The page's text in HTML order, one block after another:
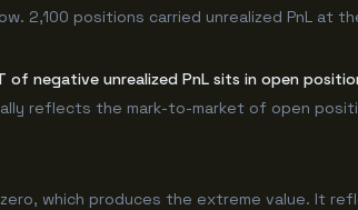
2,100 positions carried unrealized PnL at
negative unrealized PnL sits in open
reflects the mark-to-market of open
which produces the extreme value. It